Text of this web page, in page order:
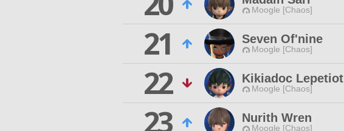
Moogle [Chaos]
21
Seven Of'nine
Moogle [Chaos]
22
Kikiadoc Lepetiot
Moogle [Chaos]
23
Nurith Wren
Moogle [Chaos]